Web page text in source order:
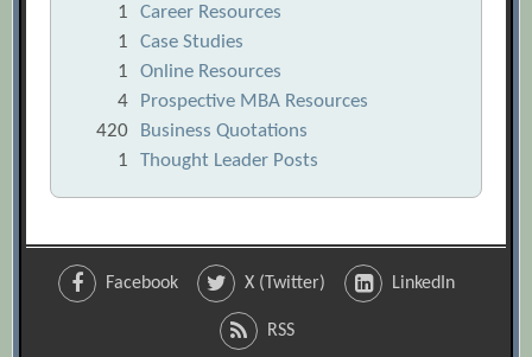
1
Career Resources
1
Case Studies
1
Online Resources
4
Prospective MBA Resources
420
Business Quotations
1
Thought Leader Posts
Facebook X (Twitter) LinkedIn
RSS